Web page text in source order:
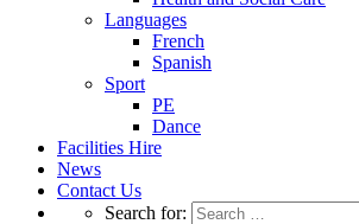
Languages
French
Spanish
Sport
PE
Dance
Facilities Hire
News
Contact Us
Search for: